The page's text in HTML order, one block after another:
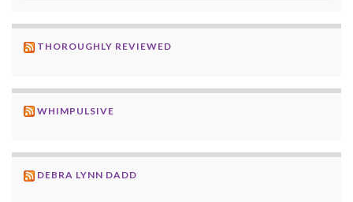
THOROUGHLY REVIEWED
WHIMPULSIVE
DEBRA LYNN DADD